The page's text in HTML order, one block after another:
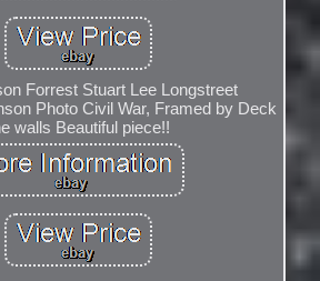
Forrest Stuart Lee Longstreet
Photo Civil War, Framed by Deck
walls Beautiful piece!!